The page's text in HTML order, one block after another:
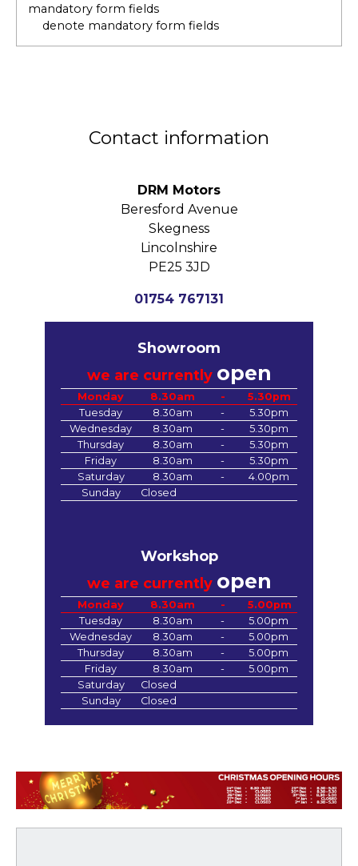
mandatory form fields
denote mandatory form fields
Contact information
DRM Motors
Beresford Avenue
Skegness
Lincolnshire
PE25 3JD
01754 767131
Showroom
we are currently open
Monday 8.30am -
5.30pm
Tuesday
8.30am -
5.30pm
Wednesday
8.30am -
5.30pm
Thursday
8.30am -
5.30pm
Friday
8.30am -
5.30pm
Saturday
8.30am -
4.00pm
Sunday
Closed
Workshop
we are currently open
Monday 8.30am -
5.00pm
Tuesday
8.30am -
5.00pm
Wednesday
8.30am -
5.00pm
Thursday
8.30am -
5.00pm
Friday
8.30am -
5.00pm
Saturday
Closed
Sunday
Closed